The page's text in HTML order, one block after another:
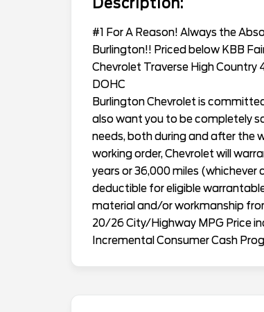
#1 For A Reason! Always the
Burlington!! Priced below KBB
Chevrolet Traverse High
DOHC
Burlington Chevrolet is
also want you to be completely
needs, both during and after the
working order, Chevrolet will
years or 36,000 miles (whichever
deductible for eligible
material and/or workmanship
20/26 City/Highway MPG Price
Incremental Consumer Cash